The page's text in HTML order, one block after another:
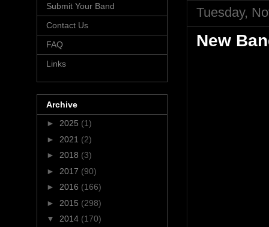
Tuesday,
New
Submit Your Band
Contact Us
FAQ
Links
Archive
► 2025 (1)
► 2021 (2)
► 2018 (3)
► 2017 (90)
► 2016 (166)
► 2015 (298)
▼ 2014 (170)